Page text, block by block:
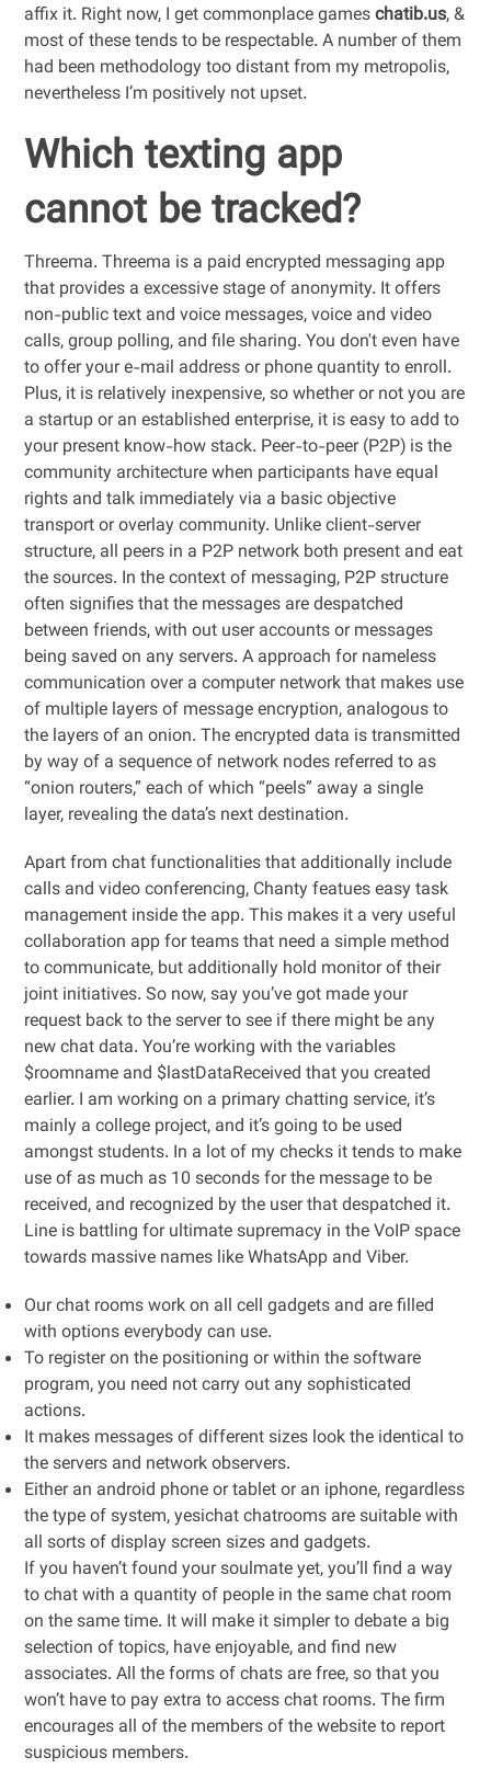
affix it. Right now, I get commonplace gameschatib.us, &
most of these tends to be respectable. A number of them
had been methodology too distant from my metropolis,
nevertheless I’m positively not upset.
Which texting app
cannot be tracked?
Threema. Threema is a paid encrypted messaging app
that provides a excessive stage of anonymity. It offers
non-public text and voice messages, voice and video
calls, group polling, and file sharing. You don't even have
to offer your e-mail address or phone quantity to enroll.
Plus, it is relatively inexpensive, so whether or not you are
a startup or an established enterprise, it is easy to add to
your present know-how stack. Peer-to-peer (P2P) is the
community architecture when participants have equal
rights and talk immediately via a basic objective
transport or overlay community. Unlike client-server
structure, all peers in a P2P network both present and eat
the sources. In the context of messaging, P2P structure
often signifies that the messages are despatched
between friends, with out user accounts or messages
being saved on any servers. A approach for nameless
communication over a computer network that makes use
of multiple layers of message encryption, analogous to
the layers of an onion. The encrypted data is transmitted
by way of a sequence of network nodes referred to as
“onion routers,” each of which “peels” away a single
layer, revealing the data’s next destination.
Apart from chat functionalities that additionally include
calls and video conferencing, Chanty featues easy task
management inside the app. This makes it a very useful
collaboration app for teams that need a simple method
to communicate, but additionally hold monitor of their
joint initiatives. So now, say you’ve got made your
request back to the server to see if there might be any
new chat data. You’re working with the variables
$roomname and $lastDataReceived that you created
earlier. I am working on a primary chatting service, it’s
mainly a college project, and it’s going to be used
amongst students. In a lot of my checks it tends to make
use of as much as 10 seconds for the message to be
received, and recognized by the user that despatched it.
Line is battling for ultimate supremacy in the VoIP space
towards massive names like WhatsApp and Viber.
Our chat rooms work on all cell gadgets and are filled
with options everybody can use.
To register on the positioning or within the software
program, you need not carry out any sophisticated
actions.
It makes messages of different sizes look the identical to
the servers and network observers.
Either an android phone or tablet or an iphone, regardless
the type of system, yesichat chatrooms are suitable with
all sorts of display screen sizes and gadgets.
If you haven’t found your soulmate yet, you’ll find a way
to chat with a quantity of people in the same chat room
on the same time. It will make it simpler to debate a big
selection of topics, have enjoyable, and find new
associates. All the forms of chats are free, so that you
won’t have to pay extra to access chat rooms. The firm
encourages all of the members of the website to report
suspicious members.